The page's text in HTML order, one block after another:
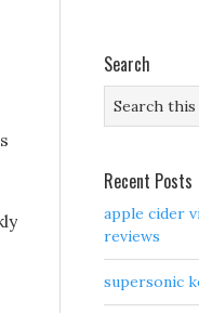
Search
Recent Posts
apple cider
reviews
supersonic